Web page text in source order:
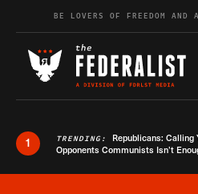
Skip to contentBE LOVERS OF FREEDOM AND
1 TRENDING: Republicans: Calling
Opponents Communists Isn’t